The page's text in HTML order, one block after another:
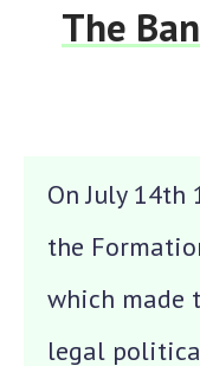
The
On July 14th
the
which made
legal